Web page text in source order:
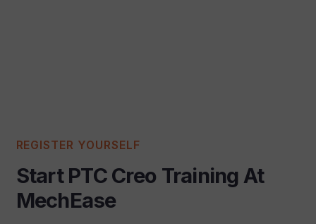
REGISTER YOURSELF
Start PTC Creo Training At
MechEase